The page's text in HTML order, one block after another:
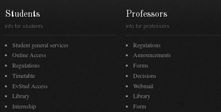
Students
info for students
Student general services
Online Access
Regulations
Timetable
EvStud Access
Library
Internship
Professors
info for professors
Regulations
Announcements
Forms
Decisions
Webmail
Library
Form